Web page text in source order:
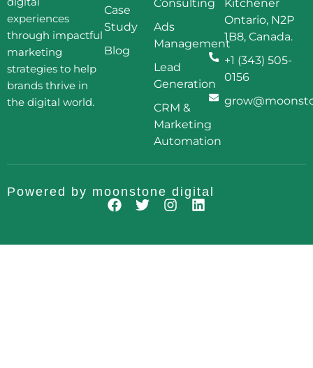
experiences
through impactful
marketing
strategies to help
brands thrive in
the digital world.
Case
Study
Blog
Consulting
Ads
Management
Lead
Generation
CRM &
Marketing
Automation
Kitchener
Ontario, N2P
1B8, Canada.
+1 (343) 505-
0156
Powered by moonstone digital
F
e
T
t
I
t
L
k